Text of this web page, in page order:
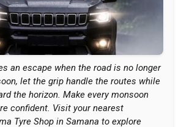
an escape when the road is no longer
let the grip handle the routes while
the horizon. Make every monsoon
confident. Visit your nearest
Tyre Shop in Samana to explore